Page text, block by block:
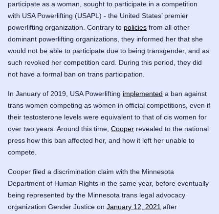
participate as a woman, sought to participate in a competition
with USA Powerlifting (USAPL) - the United States’ premier
powerlifting organization. Contrary to policies from all other
dominant powerlifting organizations, they informed her that she
would not be able to participate due to being transgender, and as
such revoked her competition card. During this period, they did
not have a formal ban on trans participation.
In January of 2019, USA Powerlifting implemented a ban against
trans women competing as women in official competitions, even if
their testosterone levels were equivalent to that of cis women for
over two years. Around this time, Cooper revealed to the national
press how this ban affected her, and how it left her unable to
compete.
Cooper filed a discrimination claim with the Minnesota
Department of Human Rights in the same year, before eventually
being represented by the Minnesota trans legal advocacy
organization Gender Justice on January 12, 2021 after